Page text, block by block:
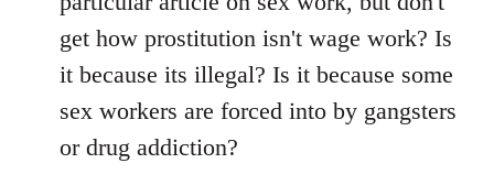
by
libcom.org
get how prostitution isn't wage work? Is
it because its illegal? Is it because some
sex workers are forced into by gangsters
or drug addiction?